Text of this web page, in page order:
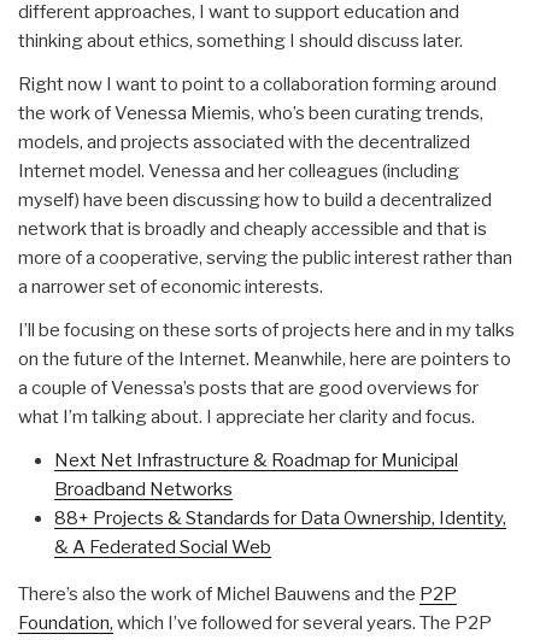
different approaches, I want to support education and
thinking about ethics, something I should discuss later.
Right now I want to point to a collaboration forming around
the work of Venessa Miemis, who’s been curating trends,
models, and projects associated with the decentralized
Internet model. Venessa and her colleagues (including
myself) have been discussing how to build a decentralized
network that is broadly and cheaply accessible and that is
more of a cooperative, serving the public interest rather than
a narrower set of economic interests.
I’ll be focusing on these sorts of projects here and in my talks
on the future of the Internet. Meanwhile, here are pointers to
a couple of Venessa’s posts that are good overviews for
what I’m talking about. I appreciate her clarity and focus.
Next Net Infrastructure & Roadmap for Municipal
Broadband Networks
88+ Projects & Standards for Data Ownership, Identity,
& A Federated Social Web
There’s also the work of Michel Bauwens and the P2P
Foundation, which I’ve followed for several years. The P2P